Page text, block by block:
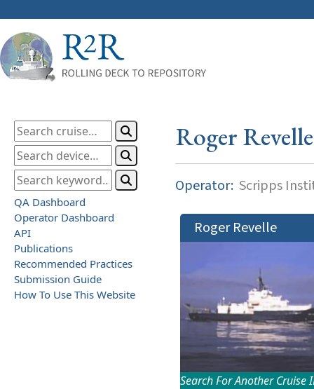
QA Dashboard
Operator Dashboard
API
Publications
Recommended Practices
Submission Guide
How To Use This Website
Roger Revelle
Operator: Scripps
Roger Revelle
Search For Another Cruise